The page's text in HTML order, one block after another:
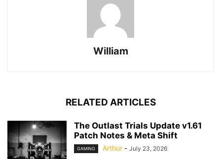
William
RELATED ARTICLES
The Outlast Trials Update v1.61
Patch Notes & Meta Shift
GAMING Arthur - July 23, 2026